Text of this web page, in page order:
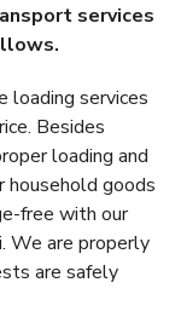
services
loading services
Besides
loading and
household goods
free with our
We are properly
are safely